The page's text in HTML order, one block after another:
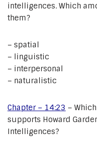
intelligences. Which
them?
– spatial
– linguistic
– interpersonal
– naturalistic
Chapter – 14:23 –
supports Howard
Intelligences?